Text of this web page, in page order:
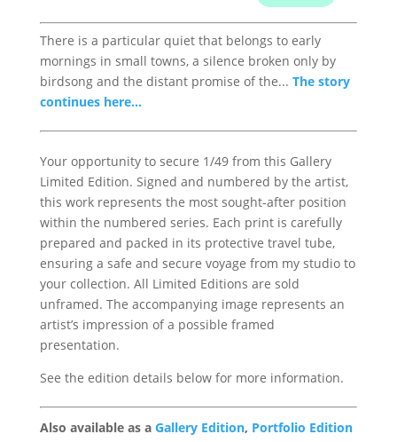
There is a particular quiet that belongs to early
mornings in small towns, a silence broken only by
birdsong and the distant promise of the... The story
continues here...
Your opportunity to secure 1/49 from this Gallery
Limited Edition. Signed and numbered by the artist,
this work represents the most sought-after position
within the numbered series. Each print is carefully
prepared and packed in its protective travel tube,
ensuring a safe and secure voyage from my studio to
your collection. All Limited Editions are sold
unframed. The accompanying image represents an
artist’s impression of a possible framed
presentation.
See the edition details below for more information.
Also available as a Gallery Edition, Portfolio Edition